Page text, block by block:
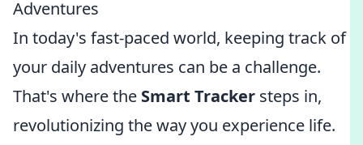
Adventures
In today's fast-paced world, keeping track of
your daily adventures can be a challenge.
That's where the Smart Tracker steps in,
revolutionizing the way you experience life.